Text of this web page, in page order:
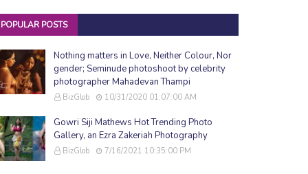
POPULAR POSTS
Nothing matters in Love, Neither Colour, Nor
gender; Seminude photoshoot by celebrity
photographer Mahadevan Thampi
BizGlob 10/31/2020 01:07:00 AM
Gowri Siji Mathews Hot Trending Photo
Gallery, an Ezra Zakeriah Photography
BizGlob 7/16/2021 10:35:00 PM